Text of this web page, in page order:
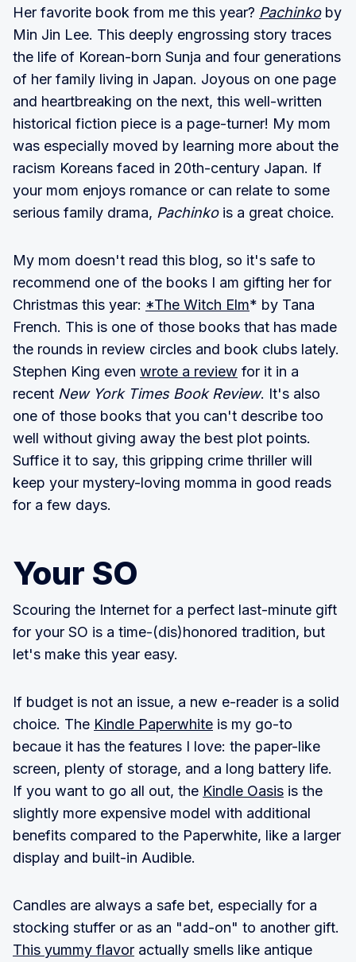
Her favorite book from me this year? Pachinkoby
Min Jin Lee. This deeply engrossing story traces
the life of Korean-born Sunja and four generations
of her family living in Japan. Joyous on one page
and heartbreaking on the next, this well-written
historical fiction piece is a page-turner! My mom
was especially moved by learning more about the
racism Koreans faced in 20th-century Japan. If
your mom enjoys romance or can relate to some
serious family drama, Pachinkois a great choice.
My mom doesn't read this blog, so it's safe to
recommend one of the books I am gifting her for
Christmas this year: *The Witch Elm* by Tana
French. This is one of those books that has made
the rounds in review circles and book clubs lately.
Stephen King even wrote a review for it in a
recent New York Times Book Review. It's also
one of those books that you can't describe too
well without giving away the best plot points.
Suffice it to say, this gripping crime thriller will
keep your mystery-loving momma in good reads
for a few days.
Your SO
Scouring the Internet for a perfect last-minute gift
for your SO is a time-(dis)honored tradition, but
let's make this year easy.
If budget is not an issue, a new e-reader is a solid
choice. The Kindle Paperwhite is my go-to
becaue it has the features I love: the paper-like
screen, plenty of storage, and a long battery life.
If you want to go all out, the Kindle Oasis is the
slightly more expensive model with additional
benefits compared to the Paperwhite, like a larger
display and built-in Audible.
Candles are always a safe bet, especially for a
stocking stuffer or as an "add-on" to another gift.
This yummy flavor actually smells like antique